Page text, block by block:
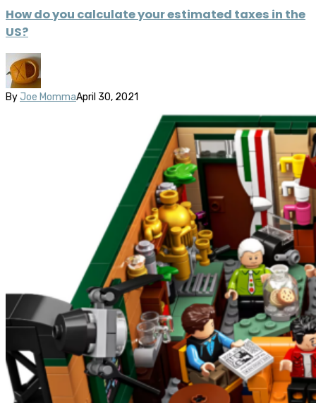
How do you calculate your estimated taxes in the
US?
By Joe MommaApril 30, 2021